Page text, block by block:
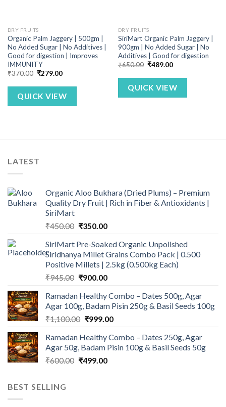
DRY FRUITS
Organic Palm Jaggery | 500gm |
No Added Sugar | No Additives |
Good for digestion | Improves
IMMUNITY
₹370.00 Original
was:
₹370.00.
₹279.00Current
is:
₹279.00.
QUICK VIEW
DRY FRUITS
SiriMart Organic Palm Jaggery |
900gm | No Added Sugar | No
Additives | Good for digestion
₹650.00 Original
was:
₹650.00.
₹489.00Current
is:
₹489.00.
QUICK VIEW
LATEST
Organic Aloo Bukhara (Dried Plums) – Premium
Quality Dry Fruit | Rich in Fiber & Antioxidants |
SiriMart
₹450.00 Original
was:
₹450.00.
₹350.00Current
is:
₹350.00.
SiriMart Pre-Soaked Organic Unpolished
Siridhanya Millet Grains Combo Pack | 0.500
Positive Millets | 2.5kg (0.500kg Each)
₹945.00 Original
was:
₹945.00.
₹900.00Current
is:
₹900.00.
Ramadan Healthy Combo – Dates 500g, Agar
Agar 100g, Badam Pisin 250g & Basil Seeds 100g
₹1,100.00 Original
was:
₹1,100.00.
₹999.00Current
is:
₹999.00.
Ramadan Healthy Combo – Dates 250g, Agar
Agar 50g, Badam Pisin 100g & Basil Seeds 50g
₹600.00 Original
₹499.00Current
BEST SELLING